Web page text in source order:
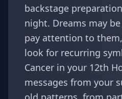
backstage
night. Dreams may
pay attention to
look for recurring
Cancer in your 12th
messages from your